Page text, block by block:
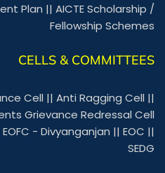
Plan || AICTE Scholarship /
Fellowship Schemes
CELLS & COMMITTEES
Cell || Anti Ragging Cell ||
Grievance Redressal Cell
EOFC - Divyanganjan || EOC ||
SEDG